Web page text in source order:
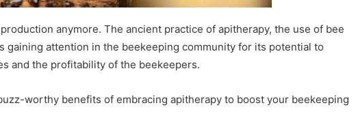
anymore. The ancient practice of apitherapy, the use of bee
gaining attention in the beekeeping community for its potential to
and the profitability of the beekeepers.
worthy benefits of embracing apitherapy to boost your beekeeping